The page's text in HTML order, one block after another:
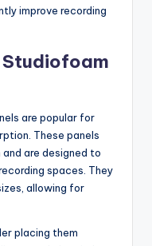
improve recording
are popular for
These panels
are designed to
spaces. They
allowing for
placing them